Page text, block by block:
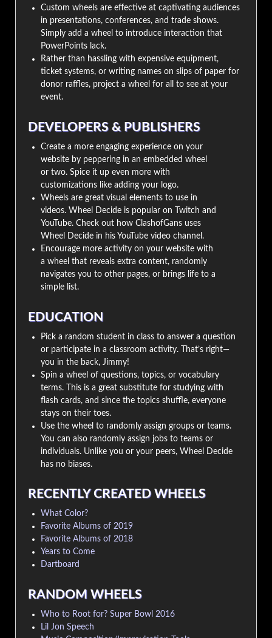
Custom wheels are effective at captivating audiences
in presentations, conferences, and trade shows.
Simply add a wheel to introduce interaction that
PowerPoints lack.
Rather than hassling with expensive equipment,
ticket systems, or writing names on slips of paper for
donor raffles, project a wheel for all to see at your
event.
DEVELOPERS & PUBLISHERS
Create a more engaging experience on your
website by peppering in an embedded wheel
or two. Spice it up even more with
customizations like adding your logo.
Wheels are great visual elements to use in
videos. Wheel Decide is popular on Twitch and
YouTube. Check out how ClashofGans uses
Wheel Decide in his YouTube video channel.
Encourage more activity on your website with
a wheel that reveals extra content, randomly
navigates you to other pages, or brings life to a
simple list.
EDUCATION
Pick a random student in class to answer a question
or participate in a classroom activity. That’s right—
you in the back, Jimmy!
Spin a wheel of questions, topics, or vocabulary
terms. This is a great substitute for studying with
flash cards, and since the topics shuffle, everyone
stays on their toes.
Use the wheel to randomly assign groups or teams.
You can also randomly assign jobs to teams or
individuals. Unlike you or your peers, Wheel Decide
has no biases.
RECENTLY CREATED WHEELS
What Color?
Favorite Albums of 2019
Favorite Albums of 2018
Years to Come
Dartboard
RANDOM WHEELS
Who to Root for? Super Bowl 2016
Lil Jon Speech